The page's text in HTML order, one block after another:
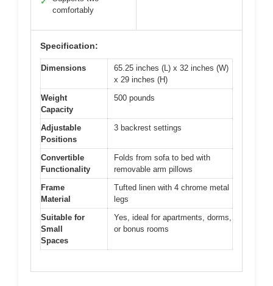
comfortably
Specification:
Dimensions
65.25 inches (L) x 32 inches (W)
x 29 inches (H)
Weight
Capacity
500 pounds
Adjustable
Positions
3 backrest settings
Convertible
Functionality
Folds from sofa to bed with
removable arm pillows
Frame
Material
Tufted linen with 4 chrome metal
legs
Suitable for
Small
Spaces
Yes, ideal for apartments, dorms,
or bonus rooms